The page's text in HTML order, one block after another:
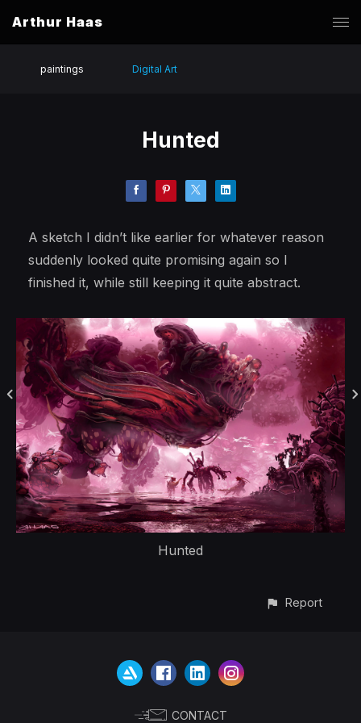
Arthur Haas
paintings Digital Art
Hunted
A sketch I didn’t like earlier for whatever reason
suddenly looked quite promising again so I
finished it, while still keeping it quite abstract.
Hunted
Report
CONTACT